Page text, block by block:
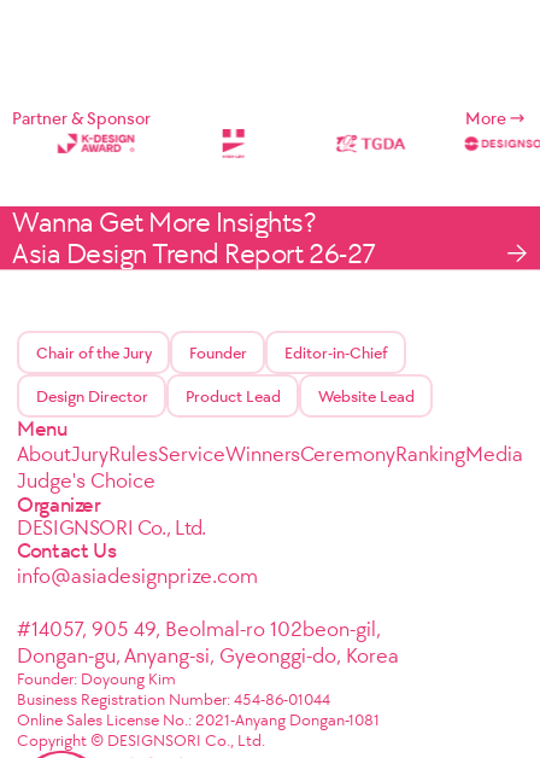
Partner & Sponsor More
Wanna Get More Insights?
Asia Design Trend Report 26-27
Chair of the Jury Founder Editor-in-Chief
Design Director Product Lead Website Lead
Menu
AboutJuryRulesServiceWinnersCeremonyRankingMedia
Judge's Choice
Organizer
DESIGNSORI Co., Ltd.
Contact Us
info@asiadesignprize.com
#14057, 905 49, Beolmal-ro 102beon-gil,
Dongan-gu, Anyang-si, Gyeonggi-do, Korea
Founder: Doyoung Kim
Business Registration Number: 454-86-01044
Online Sales License No.: 2021-Anyang Dongan-1081
Copyright © DESIGNSORI Co., Ltd.